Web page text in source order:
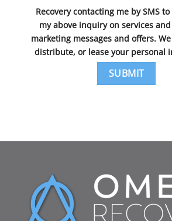
Recovery contacting me by SMS
my above inquiry on services
marketing messages and offers.
distribute, or lease your personal